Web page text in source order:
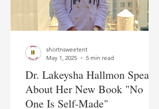
Dr. Lakeysha Hallmon Speaks
About Her New Book "No
One Is Self-Made"
shortnsweetent
May 1, 2025
5 min read